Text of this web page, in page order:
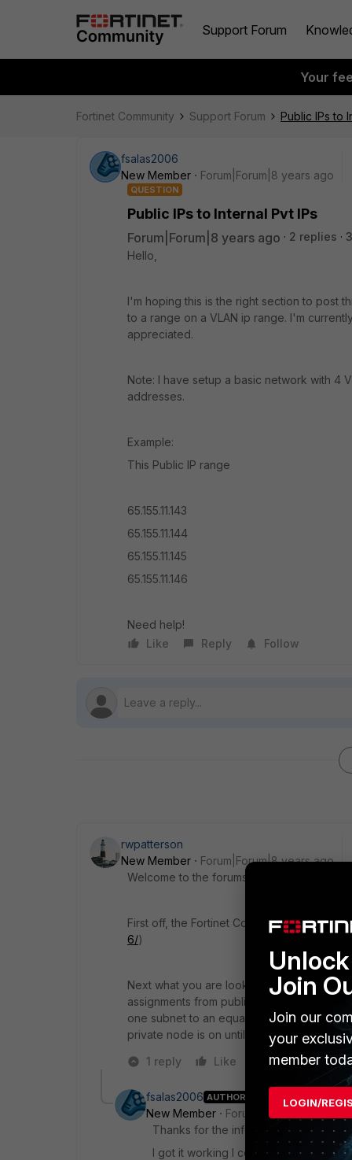
Support Forum
Your
Fortinet Community Support Forum Public IPs to
fsalas2006
New Member
Forum|Forum|8 years ago
QUESTION
Public IPs to Internal Pvt IPs
Forum|Forum|8 years ago 2 replies
Hello,
I'm hoping this is the right section to post
to a range on a VLAN ip range. I'm
appreciated.
Note: I have setup a basic network with 4
addresses.
Example:
This Public IP range
65.155.11.143
65.155.11.144
65.155.11.145
65.155.11.146
Need help!
Like
Reply Follow
rwpatterson
New Member
Forum|Forum|8 years ago
Welcome to the forums.
First off, the Fortinet CookBook is a great
6/)
Next what you are looking to do is create
assignments from public IPs to private IPs
one subnet to an equal subnet, but I don't
private node is on until you craft the policy.
1 reply
Like Reply
fsalas2006 AUTHOR
New Member
Forum|Forum|8 years ago
Thanks for the info.
I got it working I configured the policy
Join
Join our
your
member
LOGIN/